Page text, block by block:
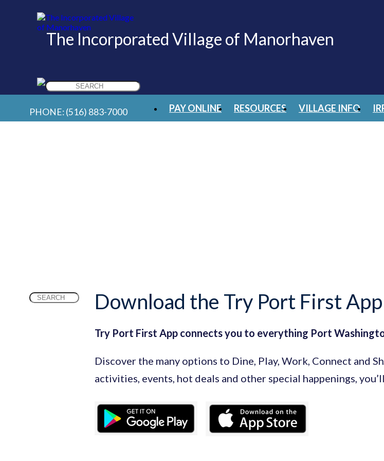
The Incorporated Village of Manorhaven
Search
PHONE:(516) 883-7000 PAY ONLINE RESOURCES VILLAGE INFO
Search
Download the Try Port First App
Try Port First App connects you to everything Port
Discover the many options to Dine, Play, Work, Connect and
activities, events, hot deals and other special happenings,